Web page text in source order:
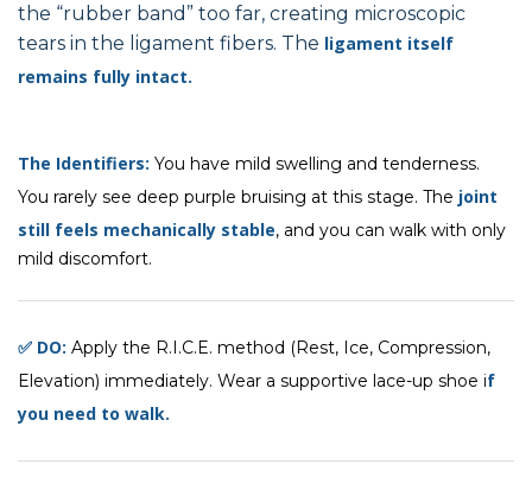
the “rubber band” too far, creating microscopic
tears in the ligament fibers. The ligament itself
remains fully intact.
The Identifiers: You have mild swelling and tenderness.
You rarely see deep purple bruising at this stage. The joint
still feels mechanically stable, and you can walk with only
mild discomfort.
✅ DO: Apply the R.I.C.E. method (Rest, Ice, Compression,
Elevation) immediately. Wear a supportive lace-up shoe if
you need to walk.